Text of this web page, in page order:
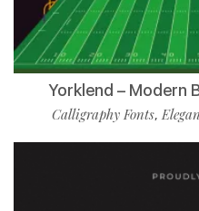
Yorklend – Modern
Calligraphy Fonts,